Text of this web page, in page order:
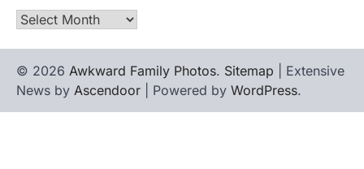
Archives
© 2026 Awkward Family Photos. Sitemap | Extensive
News by Ascendoor | Powered by WordPress.